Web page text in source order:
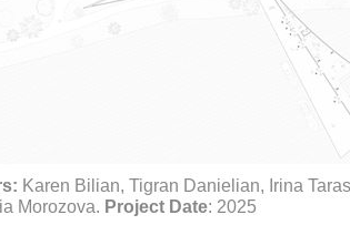
Karen Bilian, Tigran Danielian, Irina
Morozova. Project Date: 2025